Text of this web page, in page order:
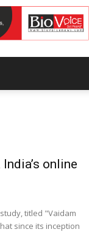
online
titled "Vaidam
since its inception